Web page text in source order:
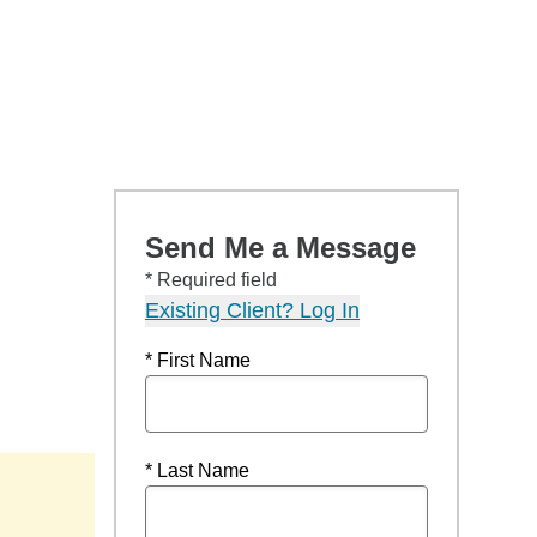
Send Me a Message
* Required field
Existing Client? Log In
* First Name
* Last Name